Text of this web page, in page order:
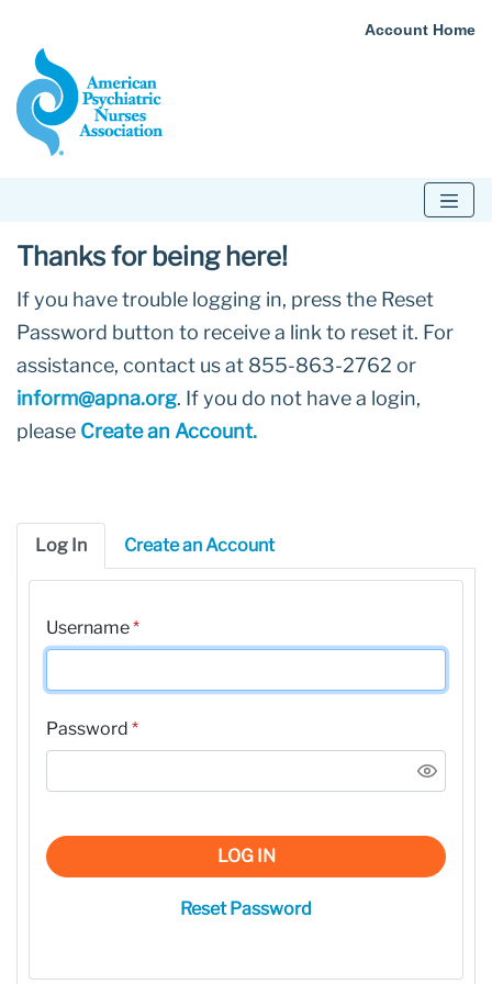
Account Home
Thanks for being here!
If you have trouble logging in, press the Reset
Password button to receive a link to reset it. For
assistance, contact us at 855-863-2762 or
inform@apna.org. If you do not have a login,
please Create an Account.
Log In Create an Account
Username*
Password *
LOG IN
Reset Password